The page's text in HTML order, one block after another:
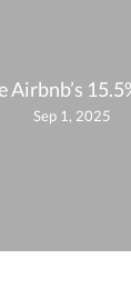
Sep 1, 2025